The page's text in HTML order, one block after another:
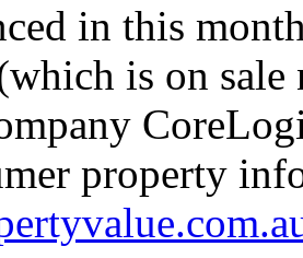
in this
is on
property